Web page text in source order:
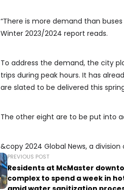
“There is more demand than
Winter 2023/2024 report reads.
To address the demand, the city
trips during peak hours. It has
are slated to be delivered this
The other eight are to be put into
&copy 2024 Global News, a
PREVIOUS POST
Residents at McMaster
complex to spend a week in